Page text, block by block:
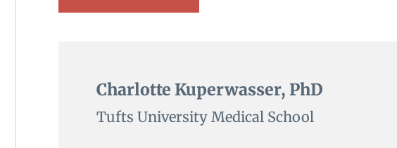
Charlotte Kuperwasser, PhD
Tufts University Medical School